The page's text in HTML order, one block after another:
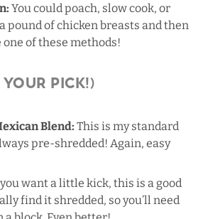
You could poach, slow cook, or
pound of chicken breasts and then
one ofthese methods!
Your Pick!)
Blend: This is my standard
pre-shredded! Again, easy
want a little kick, this is a good
find it shredded, so you’ll need